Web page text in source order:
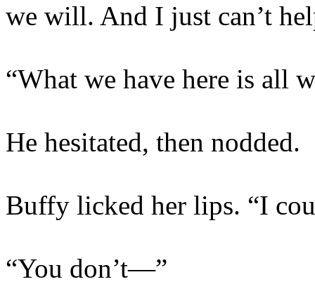
we will. And I just can’t
“What we have here is all
He hesitated, then nodded.
Buffy licked her lips. “I
“You don’t—”